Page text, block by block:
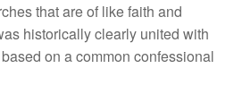
that are of like faith and
historically clearly united with
on a common confessional